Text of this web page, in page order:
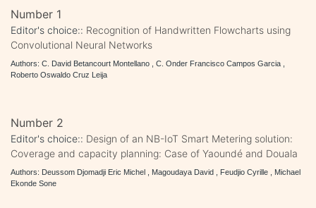
Number 1
Editor's choice:: Recognition of Handwritten Flowcharts using
Convolutional Neural Networks
Authors: C. David Betancourt Montellano , C. Onder Francisco Campos Garcia ,
Roberto Oswaldo Cruz Leija
Number 2
Editor's choice:: Design of an NB-IoT Smart Metering solution:
Coverage and capacity planning: Case of Yaoundé and Douala
Authors: Deussom Djomadji Eric Michel , Magoudaya David , Feudjio Cyrille , Michael
Ekonde Sone